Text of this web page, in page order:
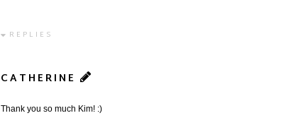
REPLIES
CATHERINE
Thank you so much Kim! :)